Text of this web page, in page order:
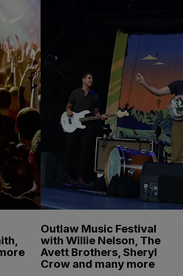
Outlaw Music Festival
with Willie Nelson, The
Avett Brothers, Sheryl
Crow and many more